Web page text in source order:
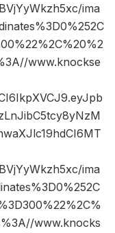
ima
www.knockse
ima
www.knocks